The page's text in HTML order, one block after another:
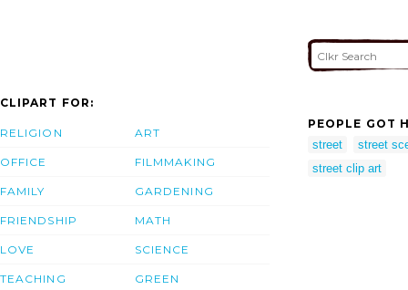
CLIPART FOR:
RELIGION
OFFICE
FAMILY
FRIENDSHIP
LOVE
TEACHING
ART
FILMMAKING
GARDENING
MATH
SCIENCE
GREEN
PEOPLE GOT
street
street
street clip art